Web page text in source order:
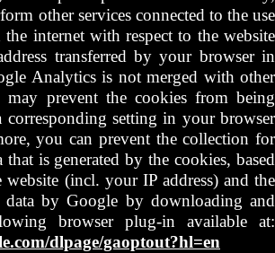
other services connected to the use
internet with respect to the website
transferred by your browser in
Analytics is not merged with other
may prevent the cookies from being
setting in your browser
you can prevent the collection for
is generated by the cookies, based
(incl. your IP address) and the
data by Google by downloading and
browser plug-in available at:
dlpage/gaoptout?hl=en